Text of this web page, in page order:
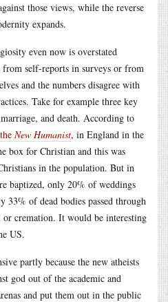
those views, while the reverse
expands.
even now is overstated
from self-reports in surveys or from
and the numbers disagree with
Take for example three key
and death. According to
New Humanist, in England in the
box for Christian and this was
in the population. But in
baptized, only 20% of weddings
33% of dead bodies passed through
cremation. It would be interesting
US.
partly because the new atheists
god out of the academic and
and put them out in the public